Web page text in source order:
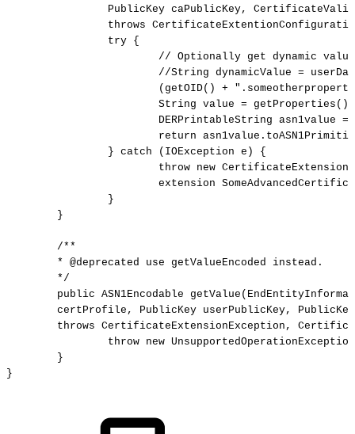
PublicKey caPublicKey,
throws
try {
// Optionally get dynamic
//String dynamicValue =
(getOID()
+
String value =
DERPrintableString asn1value =
return
} catch (IOException e)
{
throw new
extension
}
}
/**
*
@deprecated use getValueEncoded
instead.
*/
public ASN1Encodable
certProfile,
PublicKey userPublicKey,
PublicKey
throws CertificateExtensionException,
throw new
}
}